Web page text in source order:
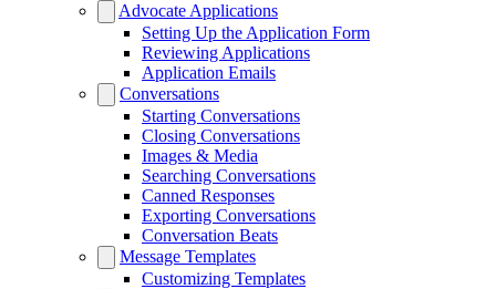
Advocate Applications
Setting Up the Application Form
Reviewing Applications
Application Emails
Conversations
Starting Conversations
Closing Conversations
Images & Media
Searching Conversations
Canned Responses
Exporting Conversations
Conversation Beats
Message Templates
Customizing Templates